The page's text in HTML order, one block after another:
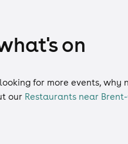
on
for more events, why
our Restaurants near